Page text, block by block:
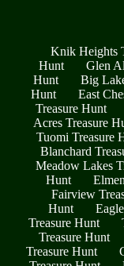
Knik Heights
Hunt
Glen
Hunt
Big
Hunt
East
Treasure Hunt
Acres Treasure
Tuomi Treasure
Blanchard
Meadow Lakes
Hunt
Fairview
Hunt
Treasure Hunt
Treasure Hunt
Treasure Hunt